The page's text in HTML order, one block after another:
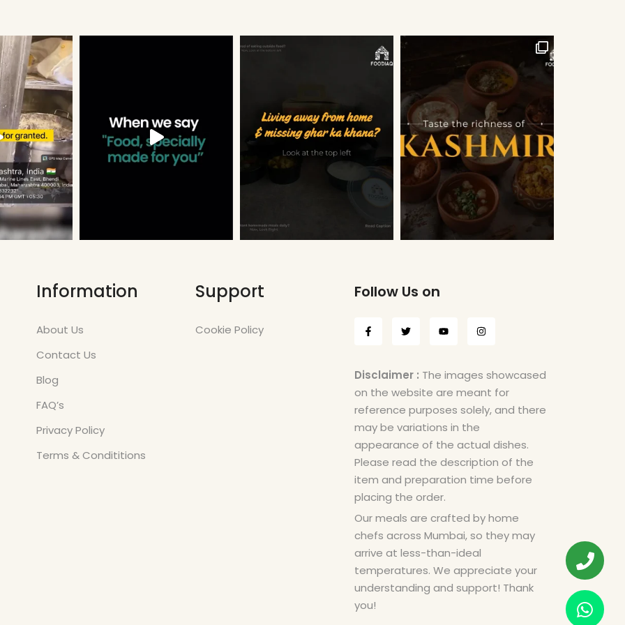
Information
About Us
Contact Us
Blog
FAQ’s
Privacy Policy
Terms & Condititions
Support
Cookie Policy
Follow Us on
Disclaimer : The images showcased
on the website are meant for
reference purposes solely, and there
may be variations in the
appearance of the actual dishes.
Please read the description of the
item and preparation time before
placing the order.
Our meals are crafted by home
chefs across Mumbai, so they may
arrive at less-than-ideal
temperatures. We appreciate your
understanding and support! Thank
you!